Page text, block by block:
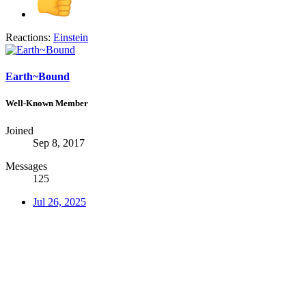
Reactions: Einstein
Earth~Bound
Well-Known Member
Joined
Sep 8, 2017
Messages
125
Jul 26, 2025